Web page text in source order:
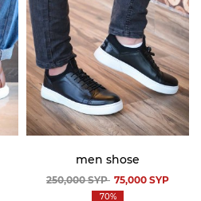
men shose
250,000SYP 75,000 SYP
70%